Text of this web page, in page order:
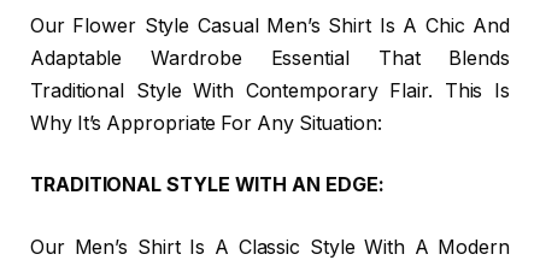
Our Flower Style Casual Men’s Shirt Is A Chic And
Adaptable Wardrobe Essential That Blends
Traditional Style With Contemporary Flair. This Is
Why It’s Appropriate For Any Situation:
TRADITIONAL STYLE WITH AN EDGE:
Our Men’s Shirt Is A Classic Style With A Modern